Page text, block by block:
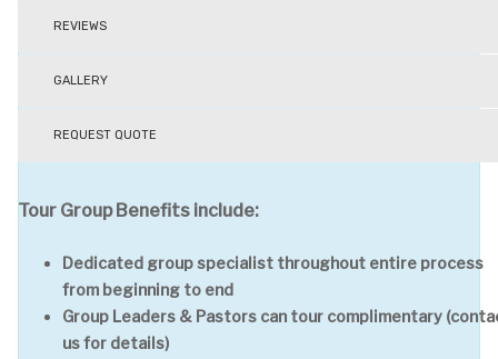
REVIEWS
GALLERY
REQUEST QUOTE
Tour Group Benefits include:
Dedicated group specialist throughout entire process
from beginning to end
Group Leaders & Pastors can tour complimentary
us for details)